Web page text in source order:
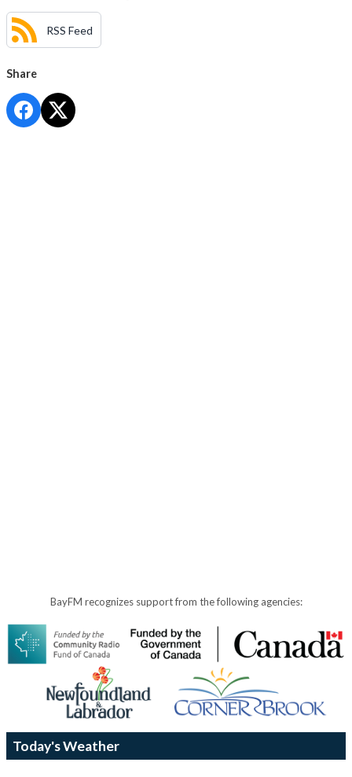
RSS Feed
Share
BayFM recognizes support from the following agencies:
Today's Weather